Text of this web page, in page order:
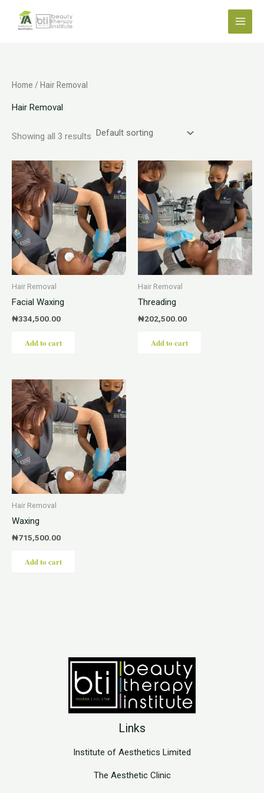
Home / Hair Removal
Hair Removal
Showing all 3 results
Hair Removal
Facial Waxing
₦334,500.00
Add to cart
Hair Removal
Threading
₦202,500.00
Add to cart
Hair Removal
Waxing
₦715,500.00
Add to cart
Links
Institute of Aesthetics Limited
The Aesthetic Clinic